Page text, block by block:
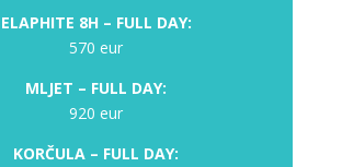
ELAPHITE 8H – FULL DAY:
570 eur
MLJET – FULL DAY:
920 eur
KORČULA – FULL DAY: